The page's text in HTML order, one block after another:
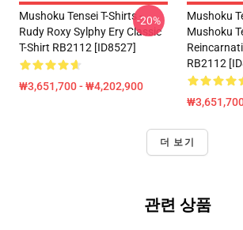
Mushoku Tensei T-Shirts -
Rudy Roxy Sylphy Ery Classic
T-Shirt RB2112 [ID8527]
₩3,651,700 - ₩4,202,900
-20%
Mushoku
Mushoku
RB2112
더 보기
관련 상품